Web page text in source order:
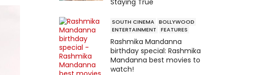
SOUTH CINEMA BOLLYWOOD
ENTERTAINMENT
FEATURES
Rashmika Mandanna
birthday special: Rashmika
Mandanna best movies to
watch!